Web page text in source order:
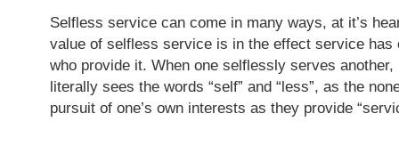
Selfless service can come in many ways, at it’s
value of selfless service is in the effect service has
who provide it. When one selflessly serves another,
literally sees the words “self” and “less”, as the
pursuit of one’s own interests as they provide